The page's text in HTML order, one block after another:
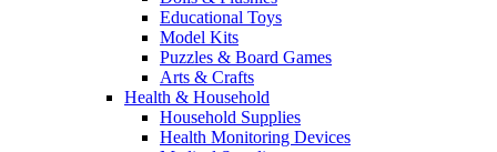
Educational Toys
Model Kits
Puzzles & Board Games
Arts & Crafts
Health & Household
Household Supplies
Health Monitoring Devices